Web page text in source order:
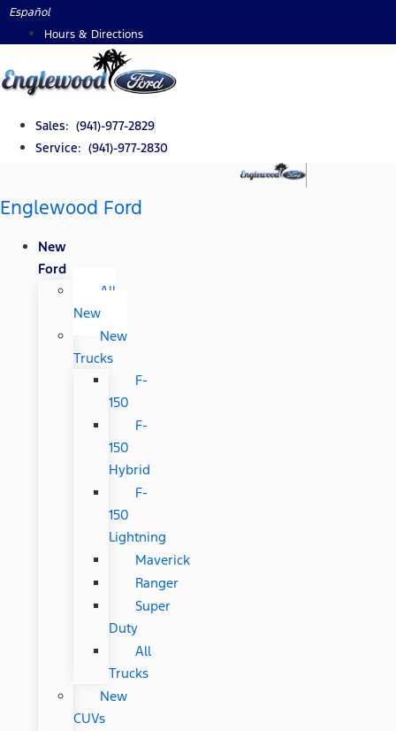
Skip
Español
Hours & Directions
Sales: (941)-977-2829
Service: (941)-977-2830
Englewood Ford
New
Ford
All
New
New
Trucks
F-
150
F-
150
Hybrid
F-
150
Lightning
Maverick
Ranger
Super
Duty
All
Trucks
New
CUVs